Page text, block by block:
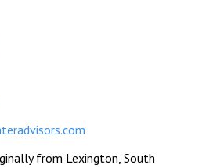
from Lexington, South